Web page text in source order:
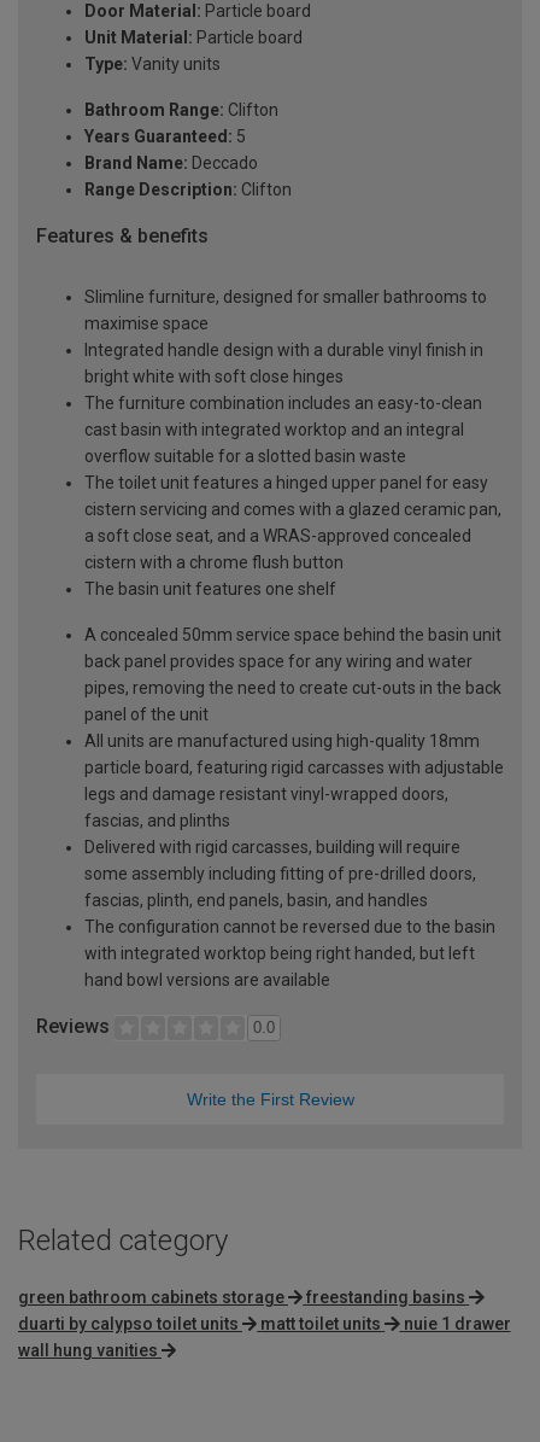
Door Material: Particle board
Unit Material: Particle board
Type: Vanity units
Bathroom Range: Clifton
Years Guaranteed: 5
Brand Name: Deccado
Range Description: Clifton
Features & benefits
Slimline furniture, designed for smaller bathrooms to
maximise space
Integrated handle design with a durable vinyl finish in
bright white with soft close hinges
The furniture combination includes an easy-to-clean
cast basin with integrated worktop and an integral
overflow suitable for a slotted basin waste
The toilet unit features a hinged upper panel for easy
cistern servicing and comes with a glazed ceramic pan,
a soft close seat, and a WRAS-approved concealed
cistern with a chrome flush button
The basin unit features one shelf
A concealed 50mm service space behind the basin unit
back panel provides space for any wiring and water
pipes, removing the need to create cut-outs in the back
panel of the unit
All units are manufactured using high-quality 18mm
particle board, featuring rigid carcasses with adjustable
legs and damage resistant vinyl-wrapped doors,
fascias, and plinths
Delivered with rigid carcasses, building will require
some assembly including fitting of pre-drilled doors,
fascias, plinth, end panels, basin, and handles
The configuration cannot be reversed due to the basin
with integrated worktop being right handed, but left
hand bowl versions are available
Reviews 0.0
Write the First Review
Related category
green bathroom cabinets storage
freestanding basins
duarti by calypso toilet units
matt toilet units
nuie 1 drawer
wall hung vanities